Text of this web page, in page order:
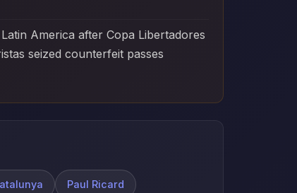
America after Copa Libertadores
seized counterfeit passes
Paul Ricard